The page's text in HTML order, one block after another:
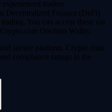
traders.
Decentralized Finance (DeFi)
You can access these via
Onchain Wallet.
secure platform. Crypto.com
compliance ratings in the